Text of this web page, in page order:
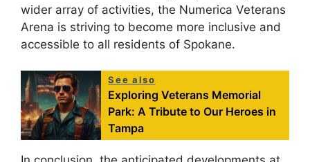
wider array of activities, the Numerica Veterans
Arena is striving to become more inclusive and
accessible to all residents of Spokane.
See also
Exploring Veterans Memorial
Park: A Tribute to Our Heroes in
Tampa